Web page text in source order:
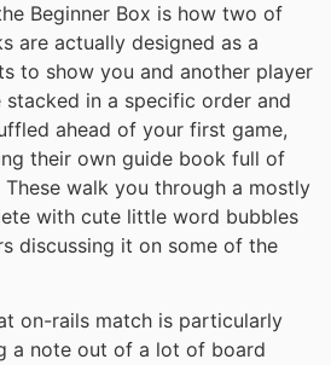
Beginner Box is how two of
are actually designed as a
to show you and another player
stacked in a specific order and
ahead of your first game,
their own guide book full of
walk you through a mostly
with cute little word bubbles
discussing it on some of the
on-rails match is particularly
a note out of a lot of board